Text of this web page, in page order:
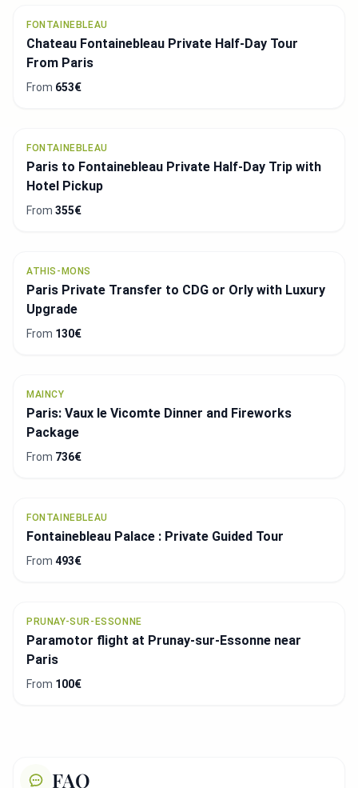
FONTAINEBLEAU
Chateau Fontainebleau Private Half-Day Tour
From Paris
From 653€
FONTAINEBLEAU
Paris to Fontainebleau Private Half-Day Trip with
Hotel Pickup
From 355€
ATHIS-MONS
Paris Private Transfer to CDG or Orly with Luxury
Upgrade
From 130€
MAINCY
Paris: Vaux le Vicomte Dinner and Fireworks
Package
From 736€
FONTAINEBLEAU
Fontainebleau Palace : Private Guided Tour
From 493€
PRUNAY-SUR-ESSONNE
Paramotor flight at Prunay-sur-Essonne near
Paris
From 100€
FAQ